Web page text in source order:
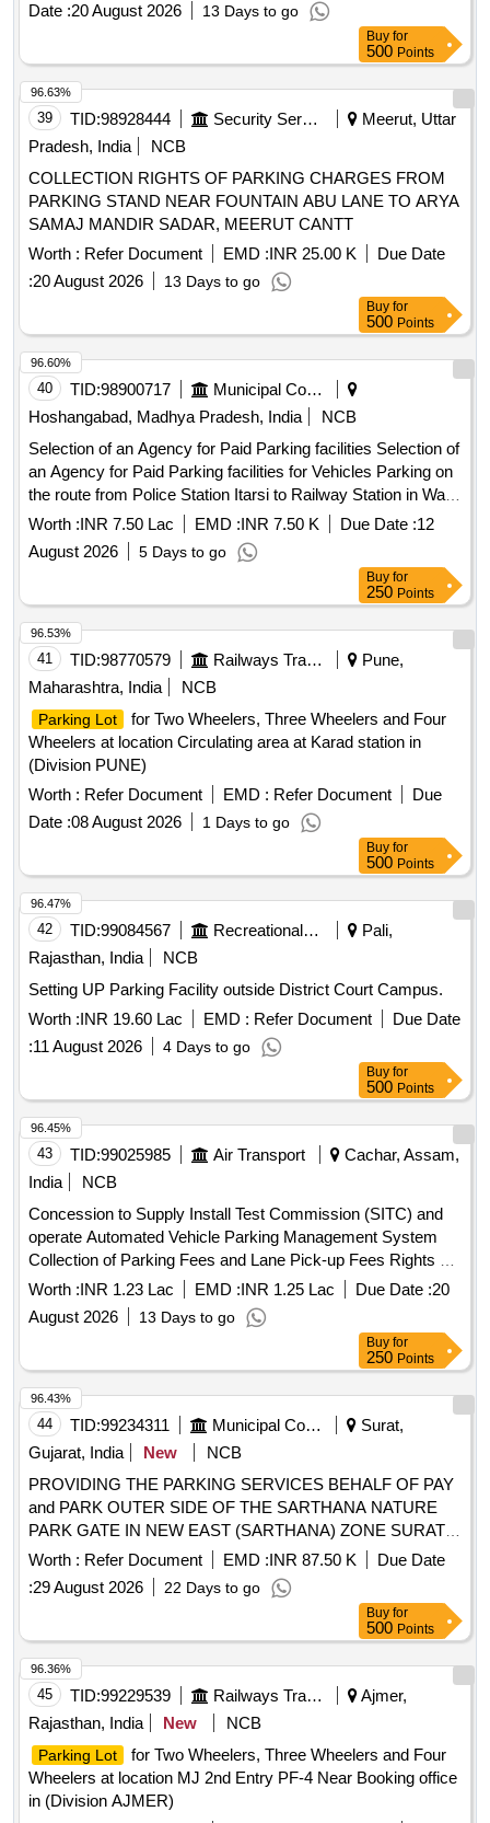
Date :20 August 2026 13 Days to go
Buy for
500 Points
39 TID:98928444 Security Services
Meerut, Uttar
Pradesh, India
NCB
COLLECTION RIGHTS OF PARKING CHARGES FROM
PARKING STAND NEAR FOUNTAIN ABU LANE TO ARYA
SAMAJ MANDIR SADAR, MEERUT CANTT
Worth : Refer Document EMD :INR 25.00 K
Due Date
:20 August 2026 13 Days to go
96.63%
Buy for
500 Points
40 TID:98900717
Municipal Corporations
Hoshangabad, Madhya Pradesh, India
NCB
Selection of an Agency for Paid Parking facilities Selection of
an Agency for Paid Parking facilities for Vehicles Parking on
the route from Police Station Itarsi to Railway Station in Ward
no. 32 Itarsi
Worth :INR 7.50 Lac EMD :INR 7.50 K Due Date :12
August 2026
5 Days to go
96.60%
Buy for
250 Points
41 TID:98770579 Railways Transport Services
Pune,
Maharashtra, India
NCB
Parking Lot
for Two Wheelers, Three Wheelers and Four
Wheelers at location Circulating area at Karad station in
(Division PUNE)
Worth : Refer Document EMD : Refer Document
Due
Date :08 August 2026 1 Days to go
96.53%
Buy for
500 Points
42 TID:99084567 Recreational Services
Pali,
Rajasthan, India
NCB
Setting UP Parking Facility outside District Court Campus.
Worth :INR 19.60 Lac EMD : Refer Document
Due Date
:11 August 2026 4 Days to go
96.47%
Buy for
500 Points
43 TID:99025985 Air Transport
Cachar, Assam,
India
NCB
Concession to Supply Install Test Commission (SITC) and
operate Automated Vehicle Parking Management System
Collection of Parking Fees and Lane Pick-up Fees Rights at
Silchar Airport Concession to Supply, Install, Test,
Commission (SITC) and operate Automated Vehicle Parking
Management System, Collection of Parking Fees and Lane
Worth :INR 1.23 Lac EMD :INR 1.25 Lac Due Date :20
August 2026
13 Days to go
96.45%
Buy for
250 Points
44 TID:99234311 Municipal Corporations
Surat,
Gujarat, India
New
NCB
PROVIDING THE PARKING SERVICES BEHALF OF PAY
and PARK OUTER SIDE OF THE SARTHANA NATURE
PARK GATE IN NEW EAST (SARTHANA) ZONE SURAT.
(III ATTEMPT)
Worth : Refer Document EMD :INR 87.50 K
Due Date
:29 August 2026 22 Days to go
96.43%
Buy for
500 Points
45 TID:99229539 Railways Transport Services
Ajmer,
Rajasthan, India
New NCB
Parking Lot
for Two Wheelers, Three Wheelers and Four
Wheelers at location MJ 2nd Entry PF-4 Near Booking office
in (Division AJMER)
96.36%